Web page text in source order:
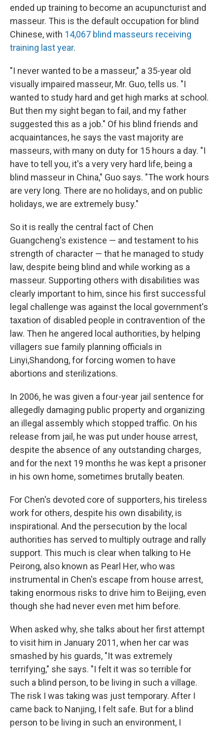
ended up training to become an acupuncturist and
masseur. This is the default occupation for blind
Chinese, with 14,067 blind masseurs receiving
training last year.
"I never wanted to be a masseur," a 35-year old
visually impaired masseur, Mr. Guo, tells us. "I
wanted to study hard and get high marks at school.
But then my sight began to fail, and my father
suggested this as a job." Of his blind friends and
acquaintances, he says the vast majority are
masseurs, with many on duty for 15 hours a day. "I
have to tell you, it's a very very hard life, being a
blind masseur in China," Guo says. "The work hours
are very long. There are no holidays, and on public
holidays, we are extremely busy."
So it is really the central fact of Chen
Guangcheng's existence — and testament to his
strength of character — that he managed to study
law, despite being blind and while working as a
masseur. Supporting others with disabilities was
clearly important to him, since his first successful
legal challenge was against the local government's
taxation of disabled people in contravention of the
law. Then he angered local authorities, by helping
villagers sue family planning officials in
Linyi,Shandong, for forcing women to have
abortions and sterilizations.
In 2006, he was given a four-year jail sentence for
allegedly damaging public property and organizing
an illegal assembly which stopped traffic. On his
release from jail, he was put under house arrest,
despite the absence of any outstanding charges,
and for the next 19 months he was kept a prisoner
in his own home, sometimes brutally beaten.
For Chen's devoted core of supporters, his tireless
work for others, despite his own disability, is
inspirational. And the persecution by the local
authorities has served to multiply outrage and rally
support. This much is clear when talking to He
Peirong, also known as Pearl Her, who was
instrumental in Chen's escape from house arrest,
taking enormous risks to drive him to Beijing, even
though she had never even met him before.
When asked why, she talks about her first attempt
to visit him in January 2011, when her car was
smashed by his guards, "It was extremely
terrifying," she says. "I felt it was so terrible for
such a blind person, to be living in such a village.
The risk I was taking was just temporary. After I
came back to Nanjing, I felt safe. But for a blind
person to be living in such an environment, I